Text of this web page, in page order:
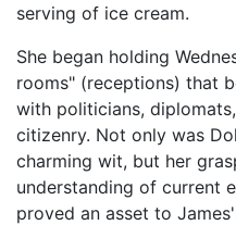
serving of ice cream.
She began holding
rooms" (receptions) that
with politicians,
citizenry. Not only was
charming wit, but her
understanding of current
proved an asset to